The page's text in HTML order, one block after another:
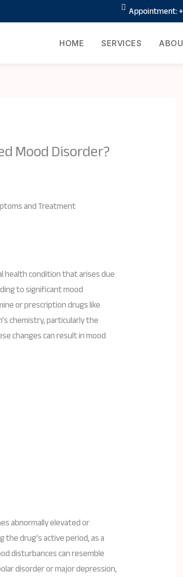
Appointment:
HOME SERVICES
Mood Disorder?
and Treatment
health condition that arises due
to significant mood
or prescription drugs like
chemistry, particularly the
changes can result in mood
abnormally elevated or
drug’s active period, as a
disturbances can resemble
disorder or major depression,